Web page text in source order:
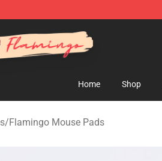
Merchandise Store
Home Shop
/Flamingo Mouse Pads